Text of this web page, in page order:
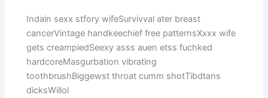
Indain sexx stfory wifeSurvivval ater breast
cancerVintage handkeechief free patternsXxxx wife
gets creampiedSeexy asss auen etss fuchked
hardcoreMasgurbation vibrating
toothbrushBiggewst throat cumm shotTibdtans
dicksWillol